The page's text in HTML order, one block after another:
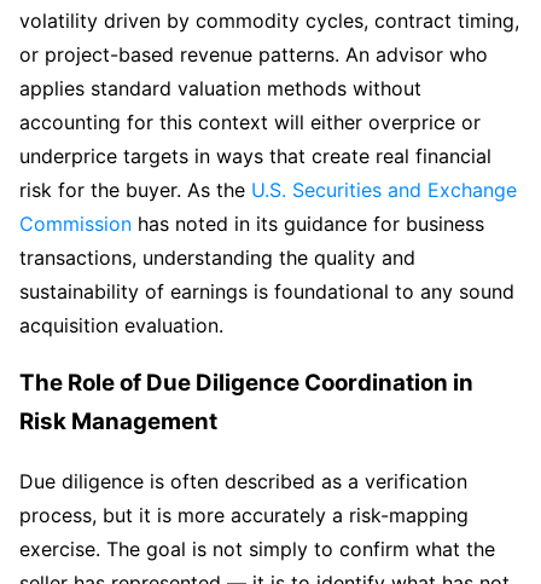
volatility driven by commodity cycles, contract timing,
or project-based revenue patterns. An advisor who
applies standard valuation methods without
accounting for this context will either overprice or
underprice targets in ways that create real financial
risk for the buyer. As the U.S. Securities and Exchange
Commission has noted in its guidance for business
transactions, understanding the quality and
sustainability of earnings is foundational to any sound
acquisition evaluation.
The Role of Due Diligence Coordination in
Risk Management
Due diligence is often described as a verification
process, but it is more accurately a risk-mapping
exercise. The goal is not simply to confirm what the